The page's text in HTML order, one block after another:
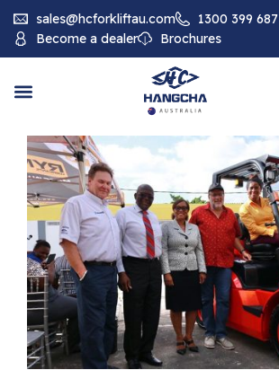
sales@hcforkliftau.com
1300 399 687
Become a dealer
Brochures